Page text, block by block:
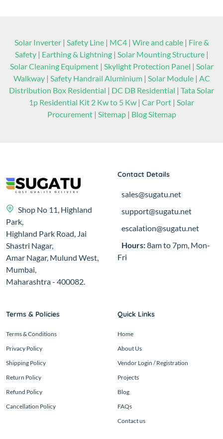
Solar Inverter| Safety Line| MC4| Wire and cable| Fire &
Safety| Earthing & Lightning| Solar Mounting Structure|
Solar Cleaning Equipment| Skylight Protection Panel | Solar
Walkway| Safety Handrail Aluminium| Solar Module| AC
Distribution Box Residential | DC DB Residential | Tata Solar
1p Residential Kit 2 Kw to 5 Kw | Car Port | Solar
Procurement | Sitemap | Blog Sitemap
Shop No 11, Highland
Park,
Highland Park Road, Jai
Shastri Nagar,
Amar Nagar, Mulund West,
Mumbai,
Maharashtra - 400082.
Contact Details
sales@sugatu.net
support@sugatu.net
escalation@sugatu.net
Hours:8am to 7pm, Mon-
Fri
Terms & Policies
Terms & Conditions
Privacy Policy
Shipping Policy
Return Policy
Refund Policy
Cancellation Policy
Quick Links
Home
About Us
Vendor Login / Registration
Projects
Blog
FAQs
Contact us